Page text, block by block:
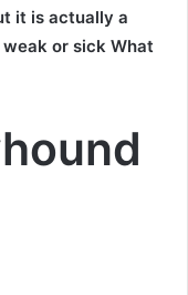
it is actually a
weak or sick What